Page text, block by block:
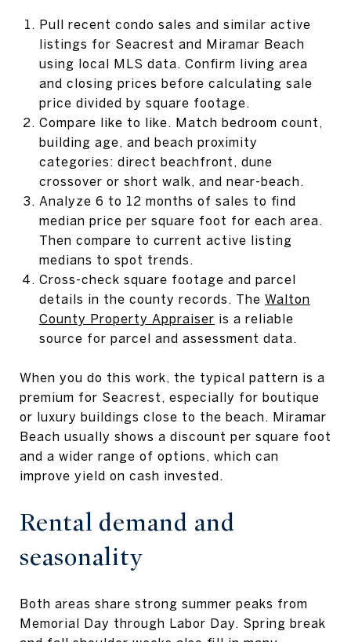
Pull recent condo sales and similar active
listings for Seacrest and Miramar Beach
using local MLS data. Confirm living area
and closing prices before calculating sale
price divided by square footage.
Compare like to like. Match bedroom count,
building age, and beach proximity
categories: direct beachfront, dune
crossover or short walk, and near-beach.
Analyze 6 to 12 months of sales to find
median price per square foot for each area.
Then compare to current active listing
medians to spot trends.
Cross-check square footage and parcel
details in the county records. The Walton
County Property Appraiser is a reliable
source for parcel and assessment data.
When you do this work, the typical pattern is a
premium for Seacrest, especially for boutique
or luxury buildings close to the beach. Miramar
Beach usually shows a discount per square foot
and a wider range of options, which can
improve yield on cash invested.
Rental demand and
seasonality
Both areas share strong summer peaks from
Memorial Day through Labor Day. Spring break